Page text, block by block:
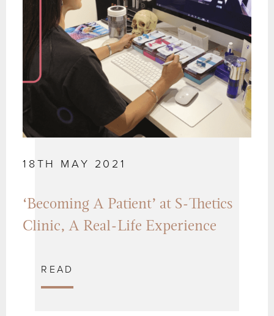
18TH MAY 2021
‘Becoming A Patient’ at S-Thetics
Clinic, A Real-Life Experience
READ